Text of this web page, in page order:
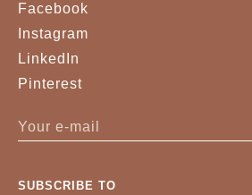
Facebook
Instagram
LinkedIn
Pinterest
SUBSCRIBE TO